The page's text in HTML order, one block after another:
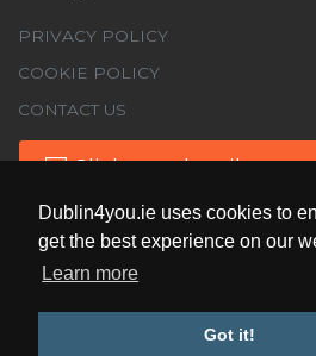
Dublin4you.ie uses cookies to
get the best experience on our
Learn more
Got it!
PRIVACY POLICY
COOKIE POLICY
CONTACT US
Click to subscribe to
2026